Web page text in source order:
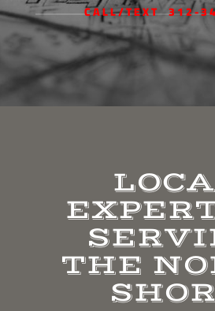
CALL/TEXT 312-
THE